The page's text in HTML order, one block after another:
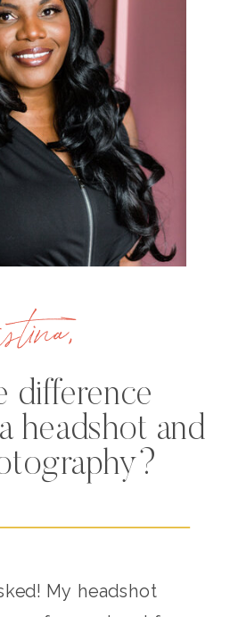
difference
headshot and
My headshot